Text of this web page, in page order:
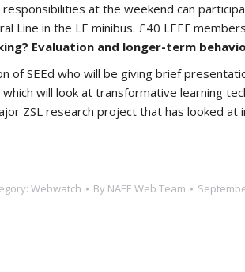
at the weekend can
Line in the LE minibus. £40 LEEF
Evaluation and longer-term
of SEEd who will be giving brief
will look at transformative learning
ZSL research project that has looked
Webwatch By NAEE Web Team